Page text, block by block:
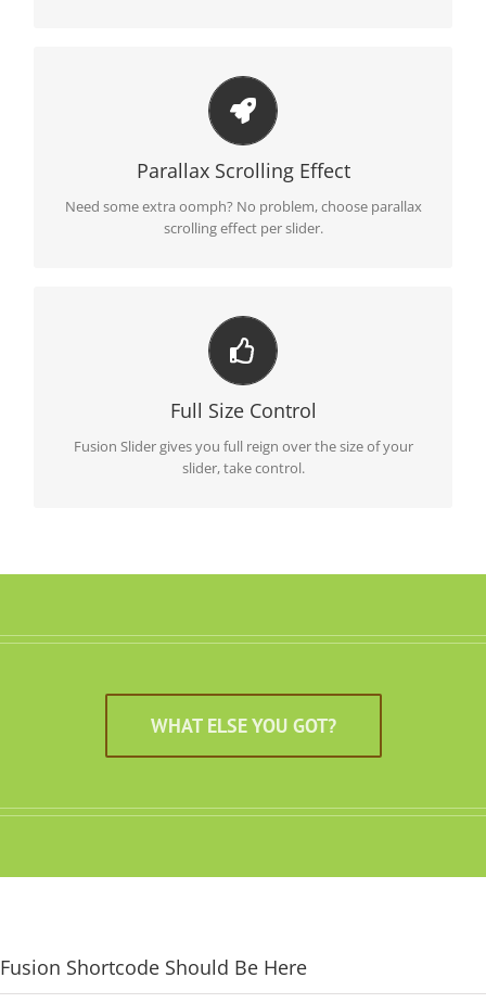
Parallax Scrolling Effect
Need some extra oomph? No problem, choose parallax
scrolling effect per slider.
Little Bit of Eye Candy
Parallax scrolling effect gives your slider the POP it needs
to stand out.
Full Size Control
Fusion Slider gives you full reign over the size of your
slider, take control.
Your Content Goes Here
From fixed width and height, to full width or full screen,
WHAT ELSE YOU GOT?
Fusion Shortcode Should Be Here